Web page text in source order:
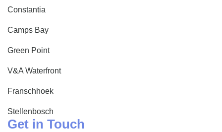
Constantia
Camps Bay
Green Point
V&A Waterfront
Franschhoek
Stellenbosch
Get in Touch